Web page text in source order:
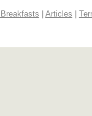
| Articles |